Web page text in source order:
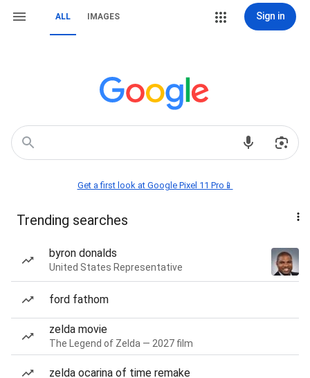
ALL IMAGES Sign in
Get a first look at Google Pixel 11 Pro📱
Trending searches
byron donalds
United States Representative
ford fathom
zelda movie
The Legend of Zelda — 2027 film
zelda ocarina of time remake